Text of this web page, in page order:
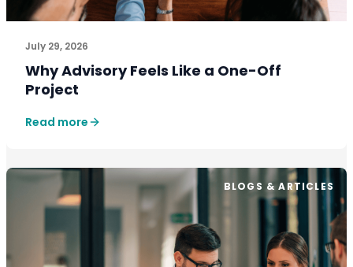
July 29, 2026
Why Advisory Feels Like a One-Off
Project
Read more
BLOGS & ARTICLES